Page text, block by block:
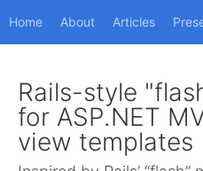
Home About Articles
Rails-style
for ASP.NET
view templates